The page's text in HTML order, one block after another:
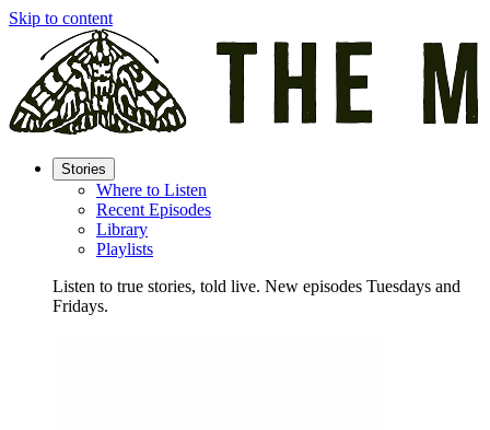
Skip to content
Stories
Where to Listen
Recent Episodes
Library
Playlists
Listen to true stories, told live. New episodes Tuesdays and
Fridays.